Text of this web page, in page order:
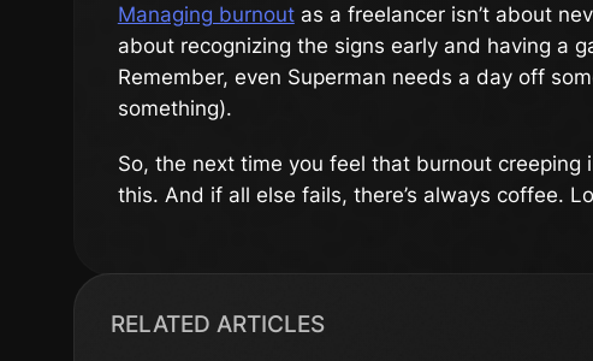
Managing burnoutas a freelancer isn’t about
about recognizing the signs early and having a
Remember, even Superman needs a day off
something).
So, the next time you feel that burnout creeping
this. And if all else fails, there’s always coffee.
RELATED ARTICLES